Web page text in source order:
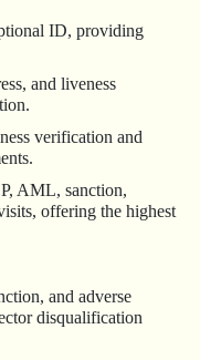
ID, providing
and liveness
verification and
AML, sanction,
offering the highest
and adverse
disqualification